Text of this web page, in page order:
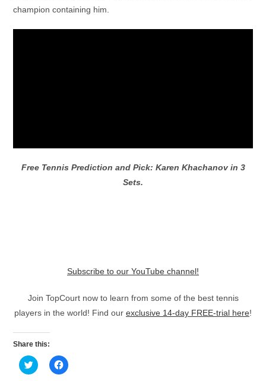
champion containing him.
Free Tennis Prediction and Pick: Karen Khachanov in 3
Sets.
Subscribe to our YouTube channel!
Join TopCourt now to learn from some of the best tennis
players in the world! Find our exclusive 14-day FREE-trial here!
Share this:
C
l
C
l